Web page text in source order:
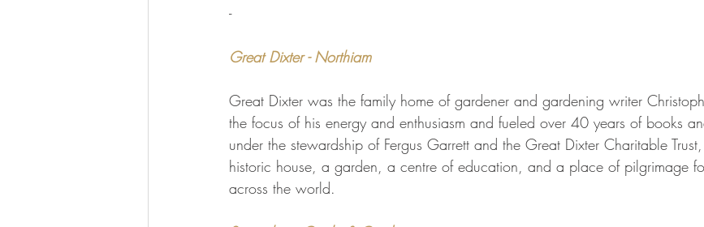
-
Great Dixter - Northiam
Great Dixter was the family home of gardener and gardening writer
the focus of his energy and enthusiasm and fueled over 40 years of books
under the stewardship of Fergus Garrett and the Great Dixter Charitable
historic house, a garden, a centre of education, and a place of pilgrimage
across the world.